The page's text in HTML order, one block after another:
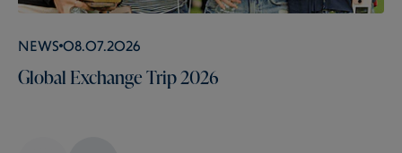
News 08.07.2026
Global Exchange Trip 2026